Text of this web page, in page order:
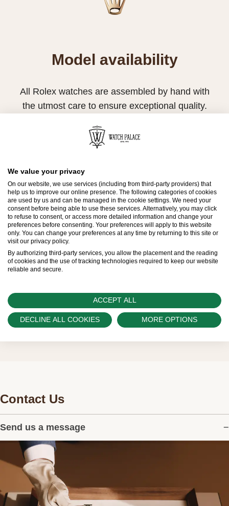
Model availability
All Rolex watches are assembled by hand with
the utmost care to ensure exceptional quality.
production capacity and, at times, the demand
for Rolex watches outpaces this capacity.
Therefore, the availability of certain models may
be limited. New Rolex watches are exclusively
sold by Official Rolex Retailers, who receive
regular deliveries and independently manage
the allocation and sales of watches to
Watch Palace is proud to be part of the
and can provide information on the availability
of Rolex watches.
Contact Us
Send us a message
We value your privacy
On our website, we use services (including from third-party providers) that
help us to improve our online presence. The following categories of cookies
are used by us and can be managed in the cookie settings. We need your
consent before being able to use these services. Alternatively, you may click
to refuse to consent, or access more detailed information and change your
preferences before consenting. Your preferences will apply to this website
only. You can change your preferences at any time by returning to this site or
visit our privacy policy.
By authorizing third-party services, you allow the placement and the reading
of cookies and the use of tracking technologies required to keep our website
reliable and secure.
ACCEPT ALL
DECLINE ALL COOKIES MORE OPTIONS